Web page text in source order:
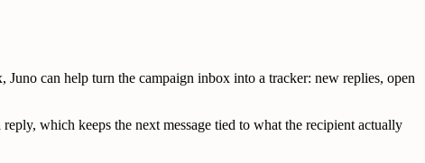
can help turn the campaign inbox into a tracker: new replies, open
which keeps the next message tied to what the recipient actually